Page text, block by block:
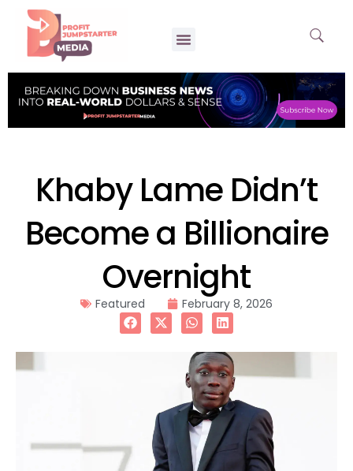
Khaby Lame Didn’t
Become a Billionaire
Overnight
Featured February 8, 2026